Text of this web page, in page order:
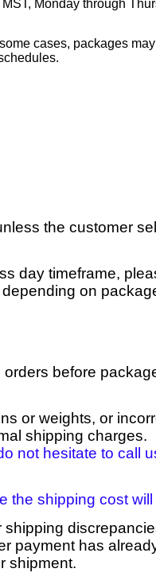
Monday through
cases, packages
the customer
day timeframe,
on
before
or weights, or
shipping charges.
not hesitate to call
the shipping cost will
payment has
shipment.